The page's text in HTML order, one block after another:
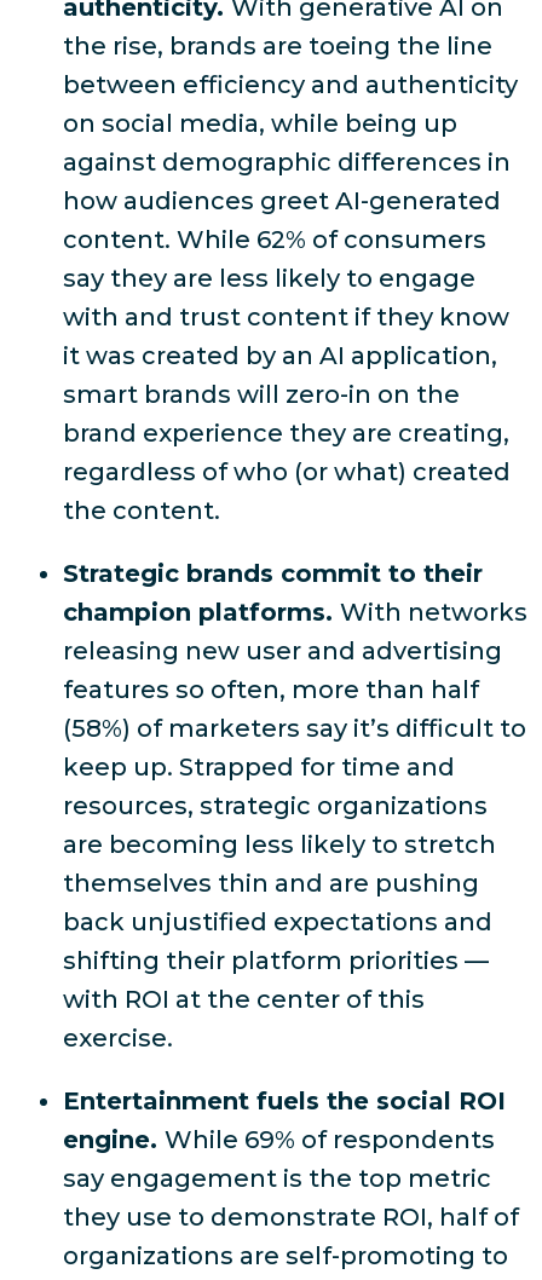
authenticity. With generative AI on
the rise, brands are toeing the line
between efficiency and authenticity
on social media, while being up
against demographic differences in
how audiences greet AI-generated
content. While 62% of consumers
say they are less likely to engage
with and trust content if they know
it was created by an AI application,
smart brands will zero-in on the
brand experience they are creating,
regardless of who (or what) created
the content.
Strategic brands commit to their
champion platforms. With networks
releasing new user and advertising
features so often, more than half
(58%) of marketers say it’s difficult to
keep up. Strapped for time and
resources, strategic organizations
are becoming less likely to stretch
themselves thin and are pushing
back unjustified expectations and
shifting their platform priorities —
with ROI at the center of this
exercise.
Entertainment fuels the social ROI
engine. While 69% of respondents
say engagement is the top metric
they use to demonstrate ROI, half of
organizations are self-promoting to